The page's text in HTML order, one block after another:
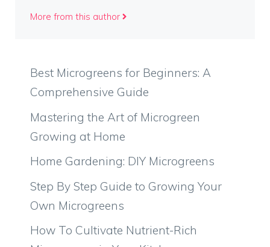
More from this author
Best Microgreens for Beginners: A
Comprehensive Guide
Mastering the Art of Microgreen
Growing at Home
Home Gardening: DIY Microgreens
Step By Step Guide to Growing Your
Own Microgreens
How To Cultivate Nutrient-Rich